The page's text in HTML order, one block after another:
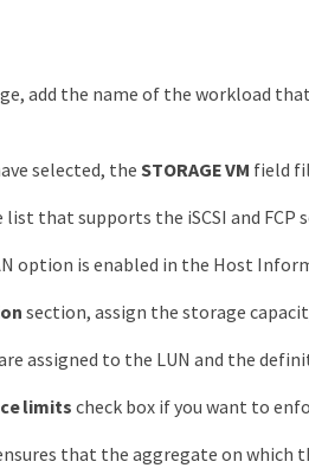
add the name of the workload
selected, theSTORAGE VM field
that supports the iSCSI and FCP
option is enabled in the Host
section, assign the storage
assigned to the LUN and the
limits check box if you want to
that the aggregate on